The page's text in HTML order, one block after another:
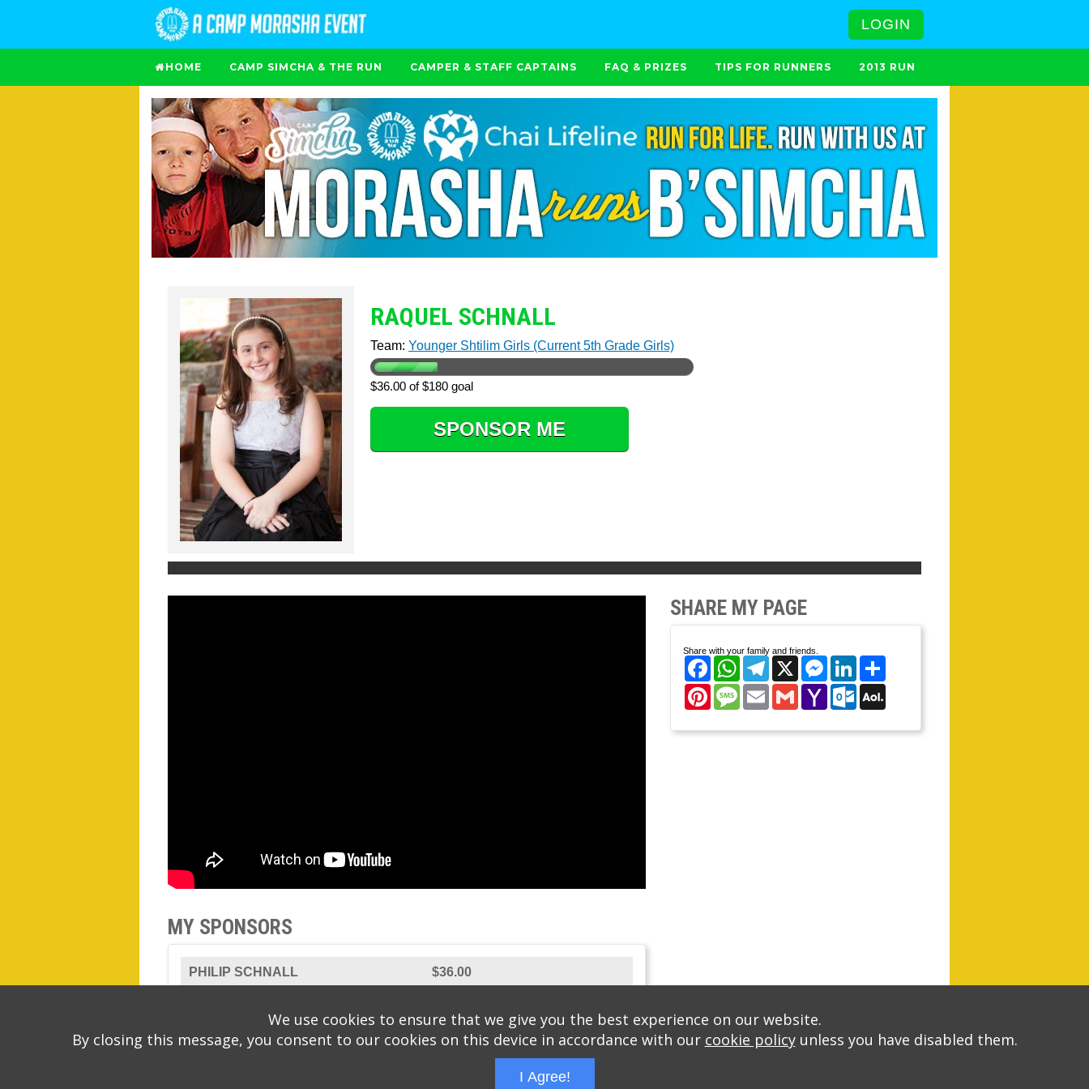
LOGIN
HOME CAMP SIMCHA & THE RUN CAMPER & STAFF CAPTAINS FAQ & PRIZES TIPS FOR RUNNERS 2013 RUN
RAQUEL SCHNALL
Team: Younger Shtilim Girls (Current 5th Grade Girls)
$36.00 of $180 goal
SPONSOR ME
MY SPONSORS
PHILIP SCHNALL $36.00
SHARE MY PAGE
Share with your family and friends.
FacebookWhatsAppTelegram
X Messenger
LinkedIn
PinterestMessage
EmailGmailYahoo
Mail
Outlook.com
We use cookies to ensure that we give you the best experience on our website.
By closing this message, you consent to our cookies on this device in accordance with our cookie policyunless you have disabled them.
I Agree!